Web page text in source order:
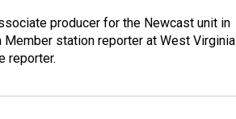
producer for the Newcast unit in
station reporter at West Virginia
reporter.